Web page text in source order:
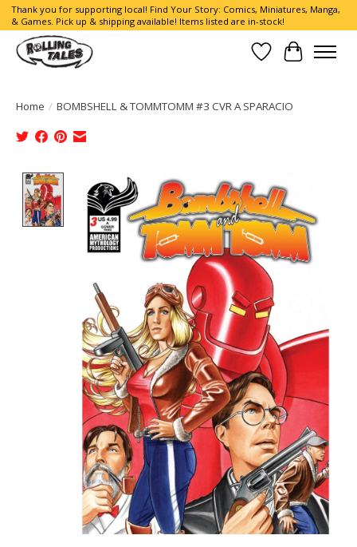
Thank you for supporting local! Find Your Story: Comics, Miniatures, Manga,
& Games. Pick up & shipping available! Items listed are in-stock!
Wish List
Cart
Home / BOMBSHELL & TOMMTOMM #3 CVR A SPARACIO
Product image slideshow Items